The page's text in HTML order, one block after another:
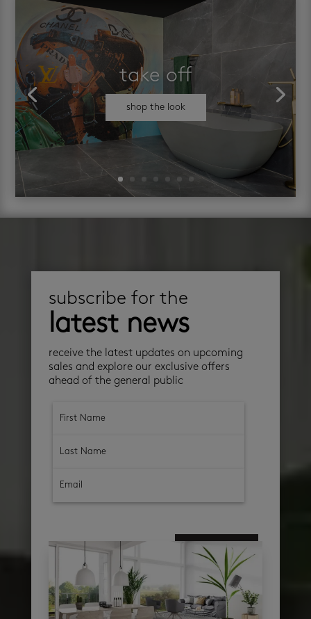
take off
shop the look
subscribe for the
latest news
receive the latest updates on upcoming
sales and explore our exclusive offers
ahead of the general public
subscribe